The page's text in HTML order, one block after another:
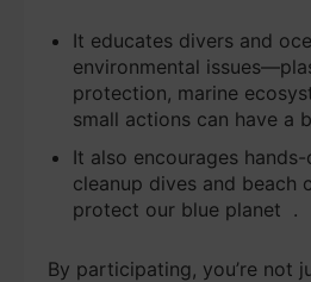
It educates divers and
environmental
protection, marine
small actions can have a
It also encourages
cleanup dives and beach
protect our blue planet .
By participating, you’re not